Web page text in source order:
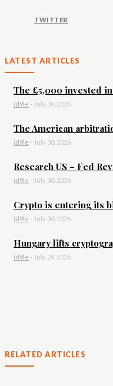
TWITTER
LATEST ARTICLES
The £5,000 invested
id9le - July 30, 2026
The American
id9le - July 30, 2026
Research US – Fed
id9le - July 30, 2026
Crypto is entering its
id9le - July 30, 2026
Hungary lifts
id9le - July 29, 2026
RELATED ARTICLES